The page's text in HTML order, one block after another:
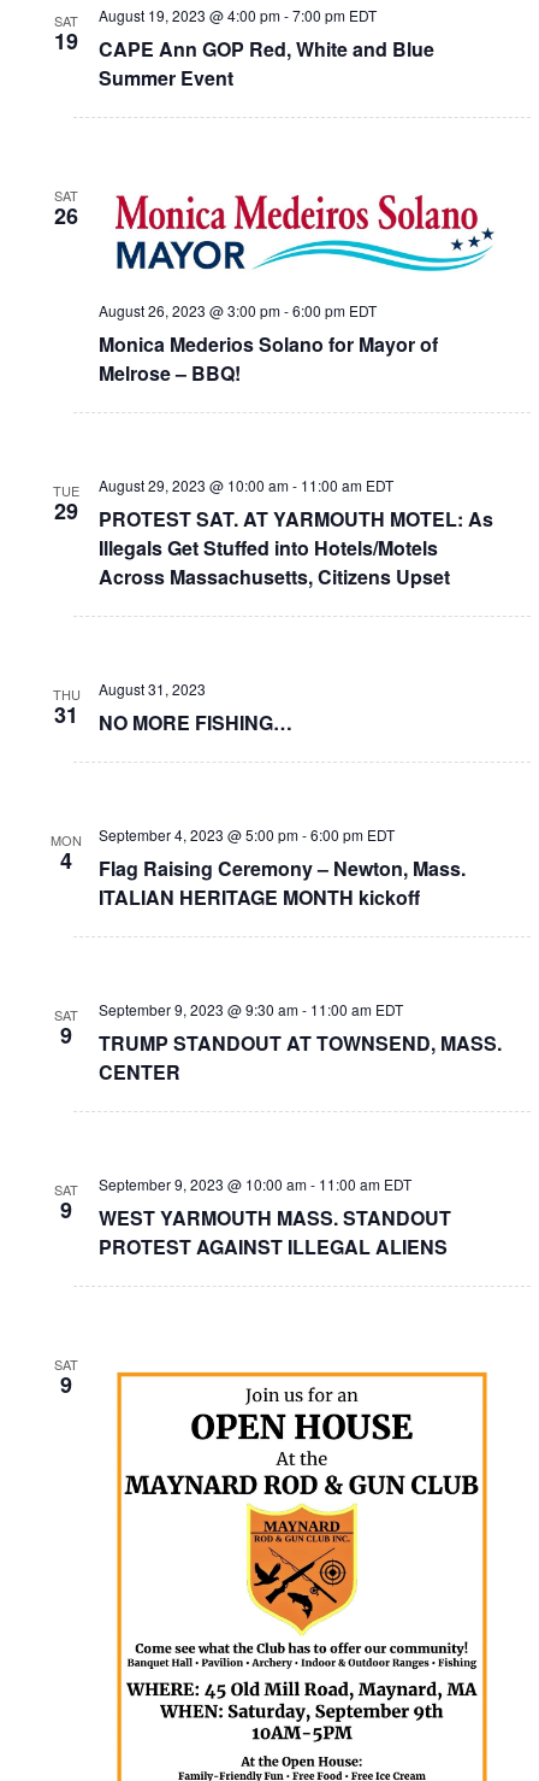
SAT
19
CAPE Ann GOP Red, White and Blue
Summer Event
August 19, 2023 @ 4:00 pm-7:00 pm EDT
SAT
26
Monica Mederios Solano for Mayor of
Melrose – BBQ!
August 26, 2023 @ 3:00 pm-6:00 pm EDT
TUE
29
PROTEST SAT. AT YARMOUTH MOTEL: As
Illegals Get Stuffed into Hotels/Motels
Across Massachusetts, Citizens Upset
August 29, 2023 @ 10:00 am- 11:00 am EDT
THU
31 NO MORE FISHING…
August 31, 2023
MON
4
Flag Raising Ceremony – Newton, Mass.
ITALIAN HERITAGE MONTH kickoff
September 4, 2023 @ 5:00 pm-6:00 pm EDT
SAT
9
TRUMP STANDOUT AT TOWNSEND, MASS.
CENTER
September 9, 2023 @ 9:30 am- 11:00 am EDT
SAT
9
WEST YARMOUTH MASS. STANDOUT
PROTEST AGAINST ILLEGAL ALIENS
September 9, 2023 @ 10:00 am- 11:00 am EDT
SAT
9